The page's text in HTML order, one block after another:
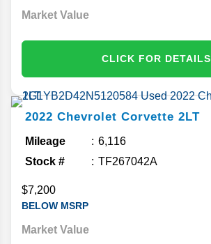
Market Value
CLICK FOR DETAILS
2022 Chevrolet Corvette 2LT
Mileage
6,116
Stock #
TF267042A
$7,200
BELOW MSRP
Market Value